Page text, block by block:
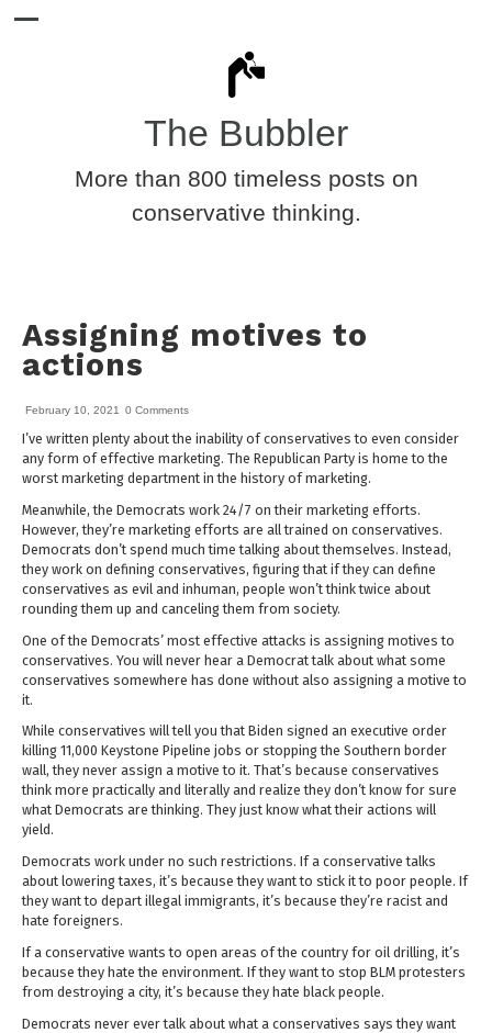
The Bubbler
More than 800 timeless posts on
conservative thinking.
Assigning motives to
actions
February 10, 2021 0 Comments
I’ve written plenty about the inability of conservatives to even consider
any form of effective marketing. The Republican Party is home to the
worst marketing department in the history of marketing.
Meanwhile, the Democrats work 24/7 on their marketing efforts.
However, they’re marketing efforts are all trained on conservatives.
Democrats don’t spend much time talking about themselves. Instead,
they work on defining conservatives, figuring that if they can define
conservatives as evil and inhuman, people won’t think twice about
rounding them up and canceling them from society.
One of the Democrats’ most effective attacks is assigning motives to
conservatives. You will never hear a Democrat talk about what some
conservatives somewhere has done without also assigning a motive to
it.
While conservatives will tell you that Biden signed an executive order
killing 11,000 Keystone Pipeline jobs or stopping the Southern border
wall, they never assign a motive to it. That’s because conservatives
think more practically and literally and realize they don’t know for sure
what Democrats are thinking. They just know what their actions will
yield.
Democrats work under no such restrictions. If a conservative talks
about lowering taxes, it’s because they want to stick it to poor people. If
they want to depart illegal immigrants, it’s because they’re racist and
hate foreigners.
If a conservative wants to open areas of the country for oil drilling, it’s
because they hate the environment. If they want to stop BLM protesters
from destroying a city, it’s because they hate black people.
Democrats never ever talk about what a conservatives says they want